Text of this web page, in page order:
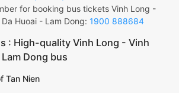
for booking bus tickets Vinh Long -
Huoai - Lam Dong: 1900 888684
: High-quality Vinh Long - Vinh
Dong bus
Tan Nien